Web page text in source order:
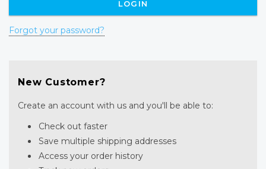
Forgot your password?
New Customer?
Create an account with us and you'll be able to:
Check out faster
Save multiple shipping addresses
Access your order history